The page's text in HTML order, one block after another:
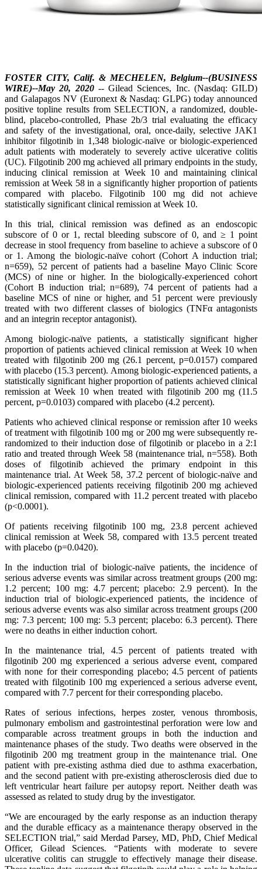
FOSTER CITY, Calif. & MECHELEN, Belgium--(BUSINESS
WIRE)--May 20, 2020 -- Gilead Sciences, Inc. (Nasdaq: GILD)
and Galapagos NV (Euronext & Nasdaq: GLPG) today announced
positive topline results from SELECTION, a randomized, double-
blind, placebo-controlled, Phase 2b/3 trial evaluating the efficacy
and safety of the investigational, oral, once-daily, selective JAK1
inhibitor filgotinib in 1,348 biologic-naïve or biologic-experienced
adult patients with moderately to severely active ulcerative colitis
(UC). Filgotinib 200 mg achieved all primary endpoints in the study,
inducing clinical remission at Week 10 and maintaining clinical
remission at Week 58 in a significantly higher proportion of patients
compared with placebo. Filgotinib 100 mg did not achieve
statistically significant clinical remission at Week 10.
In this trial, clinical remission was defined as an endoscopic
subscore of 0 or 1, rectal bleeding subscore of 0, and ≥ 1 point
decrease in stool frequency from baseline to achieve a subscore of 0
or 1. Among the biologic-naïve cohort (Cohort A induction trial;
n=659), 52 percent of patients had a baseline Mayo Clinic Score
(MCS) of nine or higher. In the biologically-experienced cohort
(Cohort B induction trial; n=689), 74 percent of patients had a
baseline MCS of nine or higher, and 51 percent were previously
treated with two different classes of biologics (TNFα antagonists
and an integrin receptor antagonist).
Among biologic-naïve patients, a statistically significant higher
proportion of patients achieved clinical remission at Week 10 when
treated with filgotinib 200 mg (26.1 percent, p=0.0157) compared
with placebo (15.3 percent). Among biologic-experienced patients, a
statistically significant higher proportion of patients achieved clinical
remission at Week 10 when treated with filgotinib 200 mg (11.5
percent, p=0.0103) compared with placebo (4.2 percent).
Patients who achieved clinical response or remission after 10 weeks
of treatment with filgotinib 100 mg or 200 mg were subsequently re-
randomized to their induction dose of filgotinib or placebo in a 2:1
ratio and treated through Week 58 (maintenance trial, n=558). Both
doses of filgotinib achieved the primary endpoint in this
maintenance trial. At Week 58, 37.2 percent of biologic-naïve and
biologic-experienced patients receiving filgotinib 200 mg achieved
clinical remission, compared with 11.2 percent treated with placebo
(p˂0.0001).
Of patients receiving filgotinib 100 mg, 23.8 percent achieved
clinical remission at Week 58, compared with 13.5 percent treated
with placebo (p=0.0420).
In the induction trial of biologic-naïve patients, the incidence of
serious adverse events was similar across treatment groups (200 mg:
1.2 percent; 100 mg: 4.7 percent; placebo: 2.9 percent). In the
induction trial of biologic-experienced patients, the incidence of
serious adverse events was also similar across treatment groups (200
mg: 7.3 percent; 100 mg: 5.3 percent; placebo: 6.3 percent). There
were no deaths in either induction cohort.
In the maintenance trial, 4.5 percent of patients treated with
filgotinib 200 mg experienced a serious adverse event, compared
with none for their corresponding placebo; 4.5 percent of patients
treated with filgotinib 100 mg experienced a serious adverse event,
compared with 7.7 percent for their corresponding placebo.
Rates of serious infections, herpes zoster, venous thrombosis,
pulmonary embolism and gastrointestinal perforation were low and
comparable across treatment groups in both the induction and
maintenance phases of the study. Two deaths were observed in the
filgotinib 200 mg treatment group in the maintenance trial. One
patient with pre-existing asthma died due to asthma exacerbation,
and the second patient with pre-existing atherosclerosis died due to
left ventricular heart failure per autopsy report. Neither death was
assessed as related to study drug by the investigator.
“We are encouraged by the early response as an induction therapy
and the durable efficacy as a maintenance therapy observed in the
SELECTION trial,” said Merdad Parsey, MD, PhD, Chief Medical
Officer, Gilead Sciences. “Patients with moderate to severe
ulcerative colitis can struggle to effectively manage their disease.